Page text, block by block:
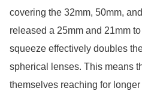
covering the 32mm, 50mm,
released a 25mm and 21mm
squeeze effectively doubles
spherical lenses. This means
themselves reaching for